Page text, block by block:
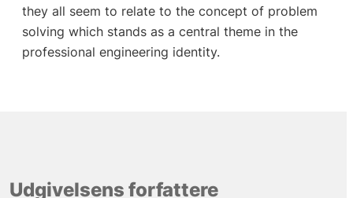
they all seem to relate to the concept of problem
solving which stands as a central theme in the
professional engineering identity.
Udgivelsens forfattere